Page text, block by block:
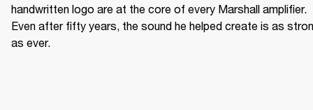
handwritten logo are at the core of every Marshall amplifier.
Even after fifty years, the sound he helped create is as
as ever.